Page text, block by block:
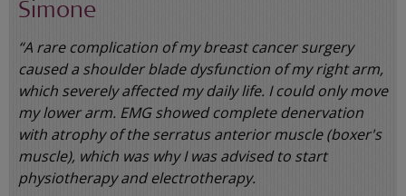
Simone
“A rare complication of my breast cancer surgery
caused a shoulder blade dysfunction of my right arm,
which severely affected my daily life. I could only move
my lower arm. EMG showed complete denervation
with atrophy of the serratus anterior muscle (boxer's
muscle), which was why I was advised to start
physiotherapy and electrotherapy.